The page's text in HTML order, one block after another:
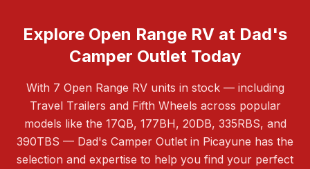
Explore Open Range RV at Dad's
Camper Outlet Today
With 7 Open Range RV units in stock — including
Travel Trailers and Fifth Wheels across popular
models like the 17QB, 177BH, 20DB, 335RBS, and
390TBS — Dad's Camper Outlet in Picayune has the
selection and expertise to help you find your perfect